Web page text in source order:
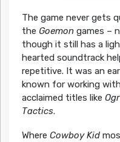
The game never gets
the Goemongames –
though it still has a
hearted soundtrack
repetitive. It was an
known for working
acclaimed titles like
Tactics.
Where Cowboy Kid